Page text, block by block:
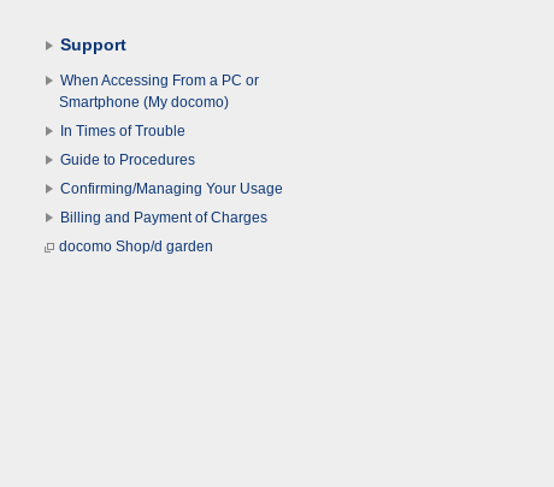
Support
When Accessing From a PC or
Smartphone (My docomo)
In Times of Trouble
Guide to Procedures
Confirming/Managing Your Usage
Billing and Payment of Charges
docomo Shop/d garden